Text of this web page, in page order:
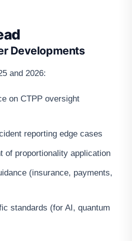
Developments
and 2026:
on CTPP oversight
reporting edge cases
of proportionality application
(insurance, payments,
standards (for AI, quantum